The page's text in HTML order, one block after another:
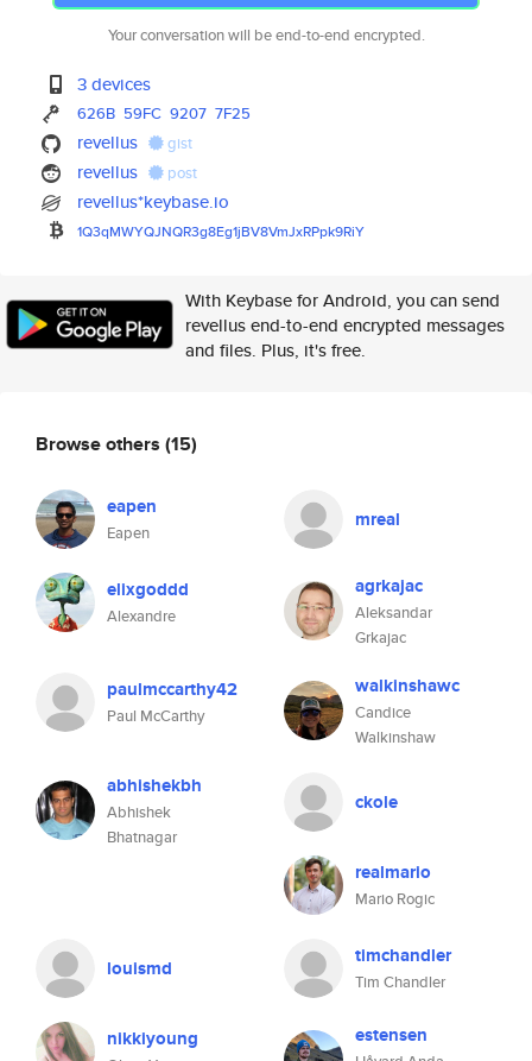
Your conversation will be end-to-end encrypted.
3 devices
626B 59FC 9207 7F25
revellus gist
revellus post
revellus*keybase.io
1Q3qMWYQJNQR3g8Eg1jBV8VmJxRPpk9RiY
With Keybase for Android, you can send
revellus end-to-end encrypted messages
and files. Plus, it's free.
Browse others (15)
eapen
Eapen
mreal
elixgoddd
Alexandre
agrkajac
Aleksandar
Grkajac
paulmccarthy42
Paul McCarthy
walkinshawc
Candice
Walkinshaw
abhishekbh
Abhishek
Bhatnagar
ckole
realmario
Mario Rogic
louismd timchandler
Tim Chandler
nikkiyoung estensen